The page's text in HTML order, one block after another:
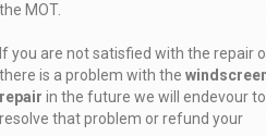
the MOT.
If you are not satisfied with the repair
there is a problem with the
repair in the future we will endevour to
resolve that problem or refund your